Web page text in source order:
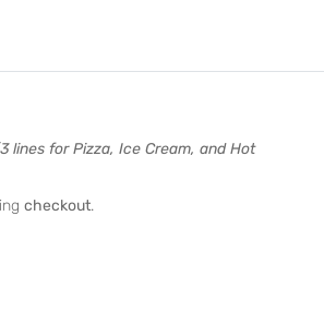
lines for Pizza, Ice Cream, and Hot
checkout.